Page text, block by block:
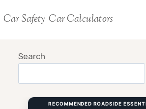
Car Safety Car Calculators
Search
RECOMMENDED ROADSIDE